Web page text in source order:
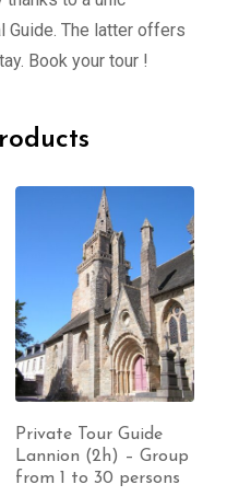
The latter offers
Book your tour !
Private Tour Guide
Lannion (2h) – Group
from 1 to 30 persons